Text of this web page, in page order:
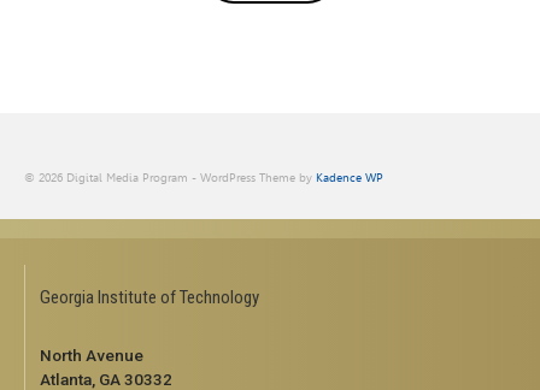
© 2026 Digital Media Program - WordPress Theme by Kadence WP
Georgia Institute of Technology
North Avenue
Atlanta, GA 30332